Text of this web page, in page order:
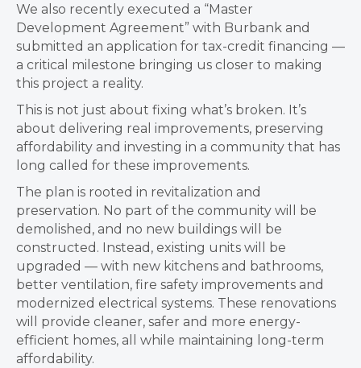
We also recently executed a “Master
Development Agreement” with Burbank and
submitted an application for tax-credit financing —
a critical milestone bringing us closer to making
this project a reality.
This is not just about fixing what’s broken. It’s
about delivering real improvements, preserving
affordability and investing in a community that has
long called for these improvements.
The plan is rooted in revitalization and
preservation. No part of the community will be
demolished, and no new buildings will be
constructed. Instead, existing units will be
upgraded — with new kitchens and bathrooms,
better ventilation, fire safety improvements and
modernized electrical systems. These renovations
will provide cleaner, safer and more energy-
efficient homes, all while maintaining long-term
affordability.